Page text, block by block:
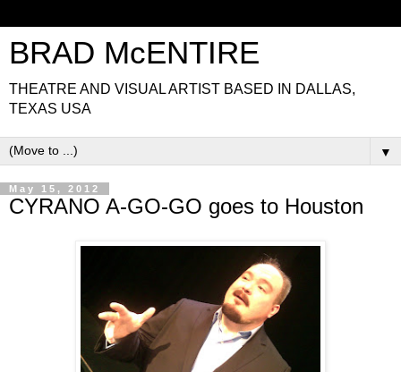
BRAD McENTIRE
THEATRE AND VISUAL ARTIST BASED IN DALLAS,
TEXAS USA
▼
May 15, 2012
CYRANO A-GO-GO goes to Houston